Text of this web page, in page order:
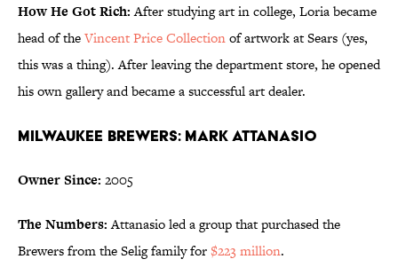
How He Got Rich:After studying art in college, Loria became
head of theVincent Price Collectionof artwork at Sears (yes,
this was a thing). After leaving the department store, he opened
his own gallery and became a successful art dealer.
Milwaukee Brewers: Mark Attanasio
Owner Since: 2005
The Numbers:Attanasio led a group that purchased the
Brewers from the Selig family for$223 million.